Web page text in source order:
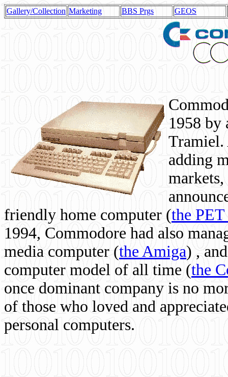
Gallery/Collection Marketing BBS Prgs GEOS
1958 by
Tramiel.
adding
friendly home computer (the
1994, Commodore had also
media computer (the Amiga) ,
computer model of all time (the
once dominant company is no
of those who loved and
personal computers.